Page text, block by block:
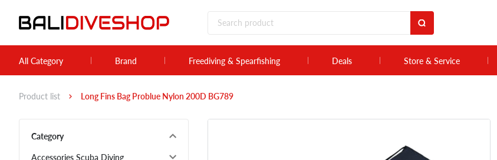
All Category Brand Freediving & Spearfishing Deals Store & Service
Product list Long Fins Bag Problue Nylon 200D BG789
Category
Accessories Scuba Diving